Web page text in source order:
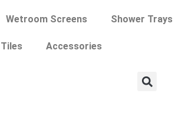
Wetroom Screens Shower Trays
Accessories